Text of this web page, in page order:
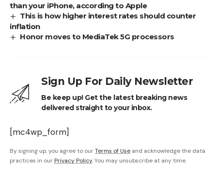
than your iPhone, according to Apple
This is how higher interest rates should counter
inflation
Honor moves to MediaTek 5G processors
Sign Up For Daily Newsletter
Be keep up! Get the latest breaking news
delivered straight to your inbox.
[mc4wp_form]
By signing up, you agree to ourTerms of Use and acknowledge the data
practices in our Privacy Policy. You may unsubscribe at any time.